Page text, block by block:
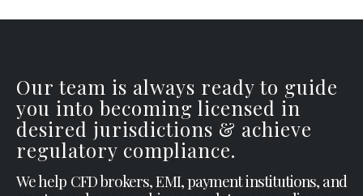
Our team is always ready to guide
you into becoming licensed in
desired jurisdictions & achieve
regulatory compliance.
We help CFD brokers, EMI, payment institutions, and